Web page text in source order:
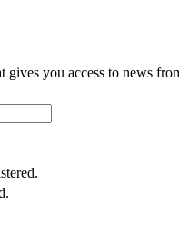
gives you access to news